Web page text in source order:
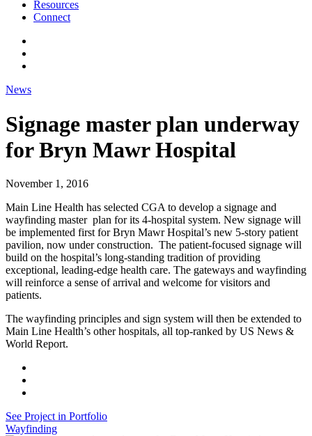
Resources
Connect
News
Signage master plan underway
for Bryn Mawr Hospital
November 1, 2016
Main Line Health has selected CGA to develop a signage and
wayfinding master plan for its 4-hospital system. New signage will
be implemented first for Bryn Mawr Hospital’s new 5-story patient
pavilion, now under construction. The patient-focused signage will
build on the hospital’s long-standing tradition of providing
exceptional, leading-edge health care. The gateways and wayfinding
will reinforce a sense of arrival and welcome for visitors and
patients.
The wayfinding principles and sign system will then be extended to
Main Line Health’s other hospitals, all top-ranked by US News &
World Report.
See Project in Portfolio
Wayfinding